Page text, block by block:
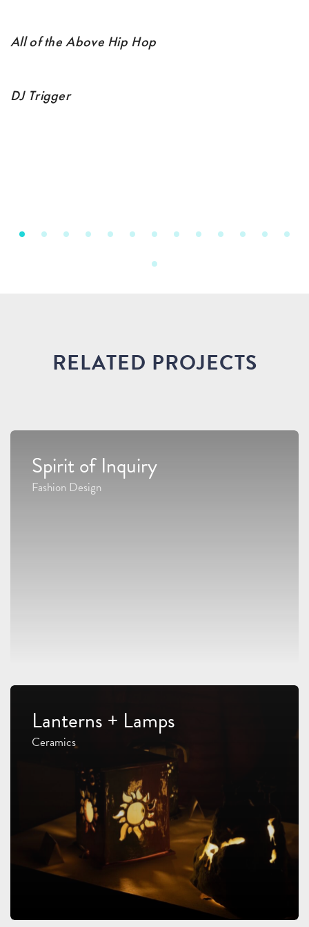
All of the Above Hip Hop
DJ Trigger
RELATED PROJECTS
Spirit of Inquiry
Fashion Design
Lanterns + Lamps
Ceramics